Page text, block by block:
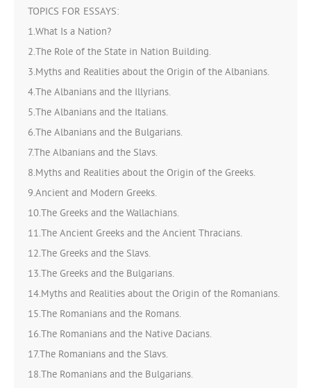
TOPICS FOR ESSAYS:
1.What Is a Nation?
2.The Role of the State in Nation Building.
3.Myths and Realities about the Origin of the Albanians.
4.The Albanians and the Illyrians.
5.The Albanians and the Italians.
6.The Albanians and the Bulgarians.
7.The Albanians and the Slavs.
8.Myths and Realities about the Origin of the Greeks.
9.Ancient and Modern Greeks.
10.The Greeks and the Wallachians.
11.The Ancient Greeks and the Ancient Thracians.
12.The Greeks and the Slavs.
13.The Greeks and the Bulgarians.
14.Myths and Realities about the Origin of the Romanians.
15.The Romanians and the Romans.
16.The Romanians and the Native Dacians.
17.The Romanians and the Slavs.
18.The Romanians and the Bulgarians.